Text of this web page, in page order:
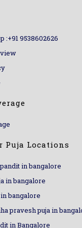
:+91 9538602626
Puja Locations
in bangalore
in bangalore
bangalore
pravesh puja in
in Bangalore